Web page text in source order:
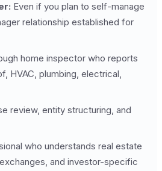
Even if you plan to self-manage
relationship established for
home inspector who reports
HVAC, plumbing, electrical,
review, entity structuring, and
who understands real estate
and investor-specific